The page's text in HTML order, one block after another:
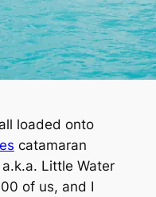
loaded onto
catamaran
Little Water
of us, and I